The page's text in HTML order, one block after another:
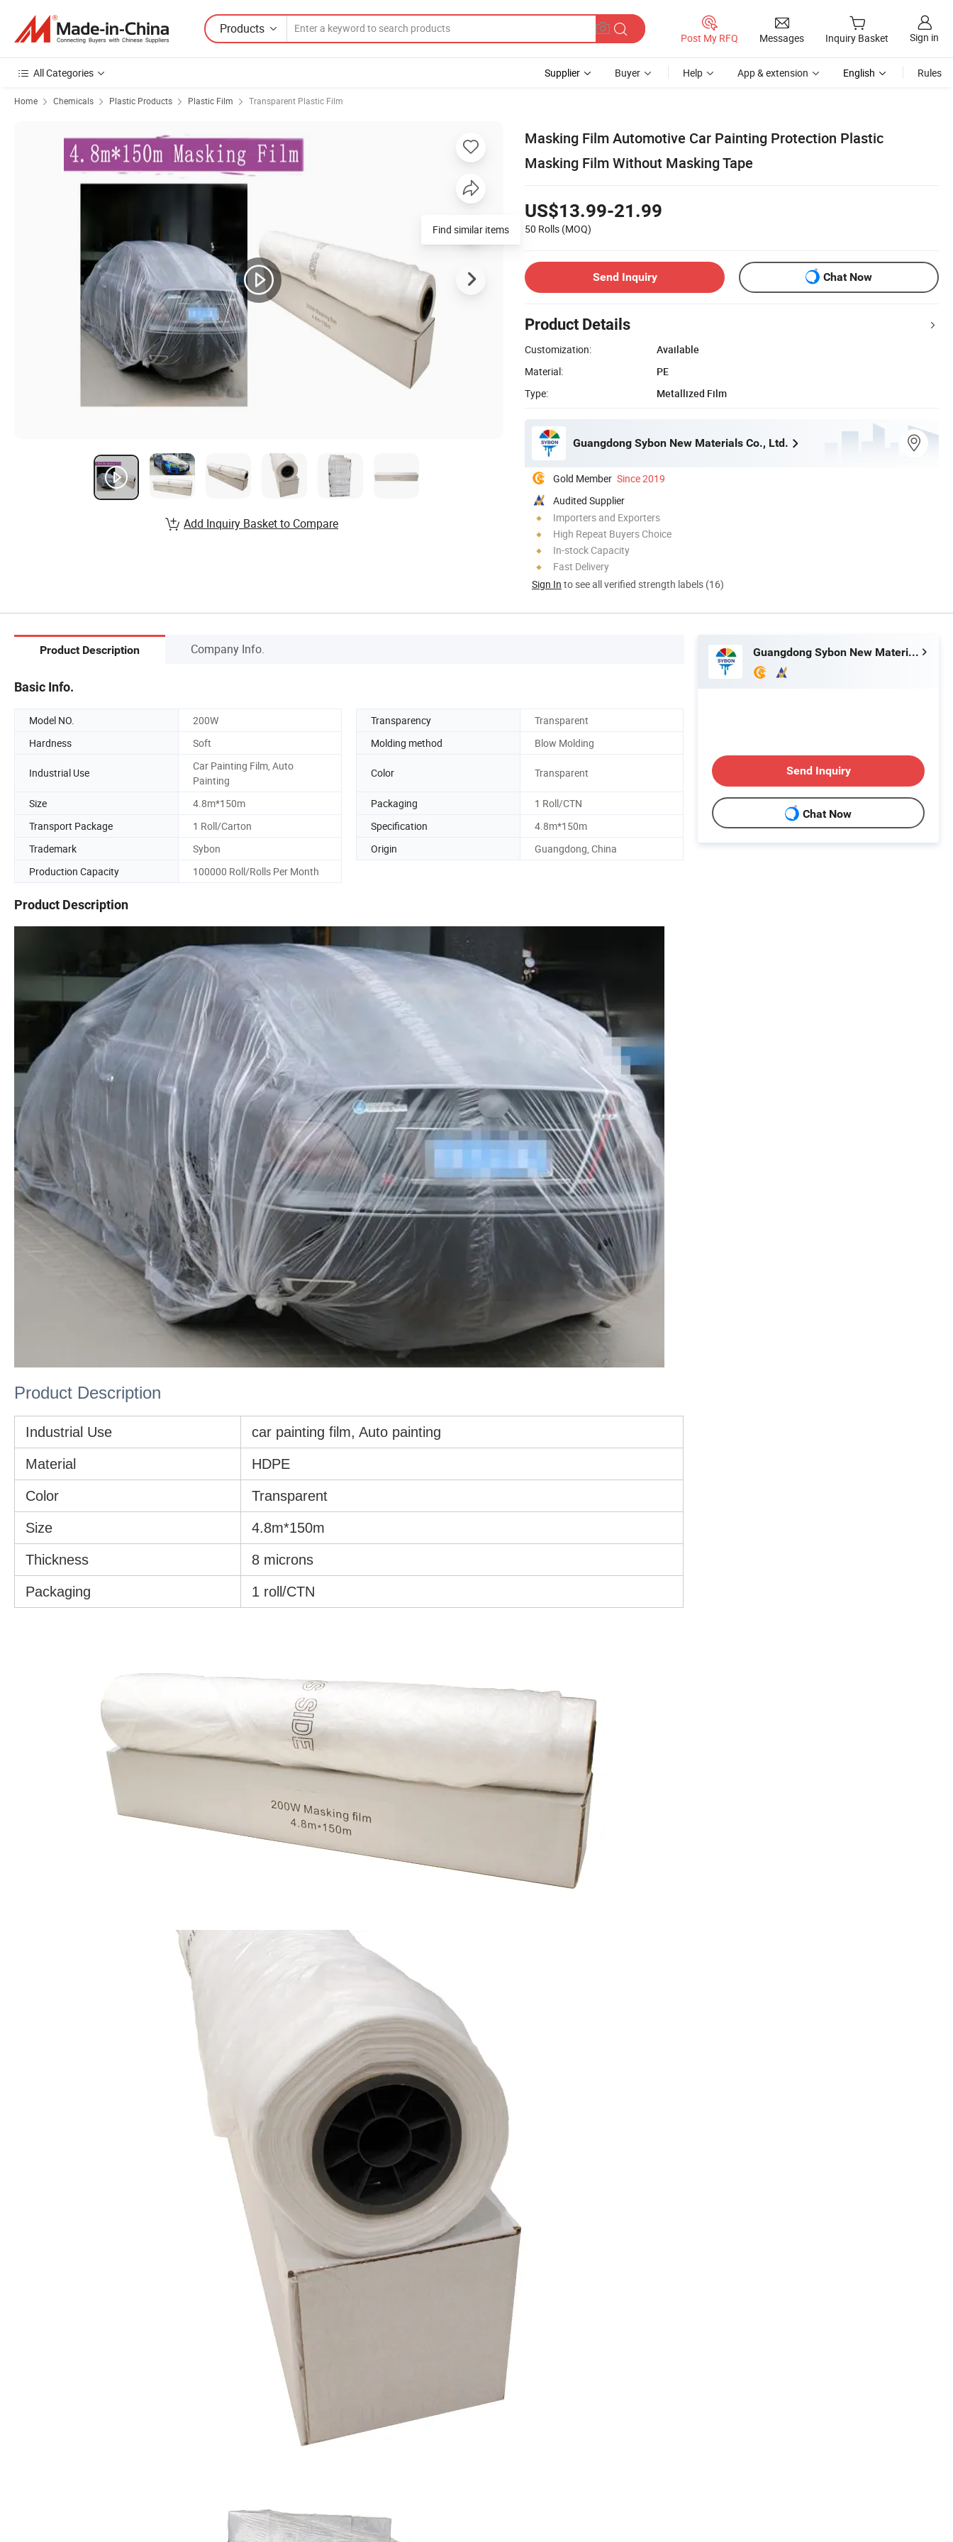
Products
Post My RFQ Messages Inquiry Basket Sign in
All Categories Supplier Buyer Help App & extension English Rules
Home Chemicals Plastic Products Plastic Film Transparent Plastic Film
Masking Film Automotive Car Painting Protection Plastic
Masking Film Without Masking Tape
US$13.99-21.99
50 Rolls (MOQ)
Send Inquiry Chat Now
Product Details
Customization:
Available
Material:
PE
Type:
Metallized Film
Guangdong Sybon New Materials Co., Ltd.
Gold Member Since 2019
Audited Supplier
Importers and Exporters
High Repeat Buyers Choice
In-stock Capacity
Fast Delivery
Sign In to see all verified strength labels (16)
Add Inquiry Basket to Compare
Product Description Company Info.
Basic Info.
Model NO. 200W Transparency
Transparent
Hardness
Soft Molding method Blow Molding
Industrial Use
Car Painting Film, Auto
Painting
Color Transparent
Size 4.8m*150m Packaging
1 Roll/CTN
Transport Package
1 Roll/Carton Specification
4.8m*150m
Trademark
Sybon Origin
Guangdong, China
Production Capacity
100000 Roll/Rolls Per Month
Product Description
Product Description
Industrial Use car painting film, Auto painting
Material HDPE
Color Transparent
Size 4.8m*150m
Thickness 8 microns
Packaging 1 roll/CTN
Guangdong Sybon New Materials Co., Ltd.
Send Inquiry
Chat Now